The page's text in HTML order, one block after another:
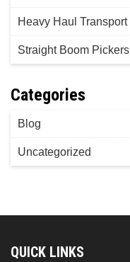
Heavy Haul Transport
Straight Boom Pickers
Categories
Blog
Uncategorized
QUICK LINKS